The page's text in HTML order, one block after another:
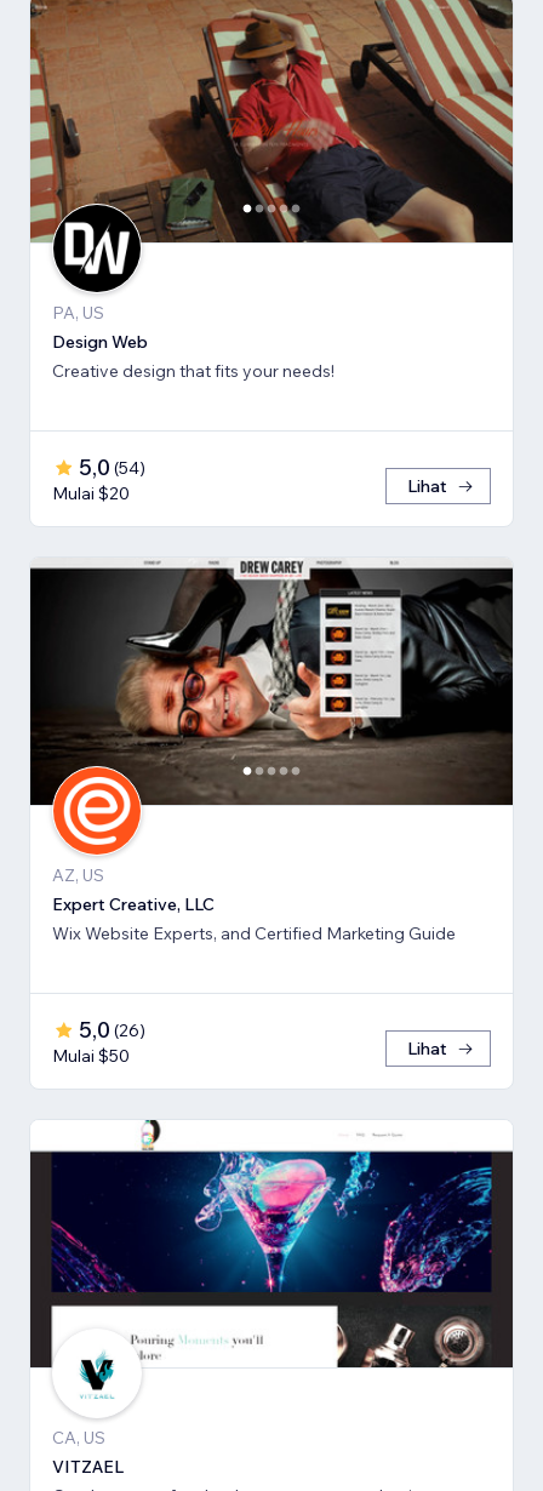
PA, US
Design Web
Creative design that fits your needs!
5,0 (54)
Mulai $20
Lihat
AZ, US
Expert Creative, LLC
Wix Website Experts, and Certified Marketing Guide
5,0 (26)
Mulai $50
Lihat
CA, US
VITZAEL